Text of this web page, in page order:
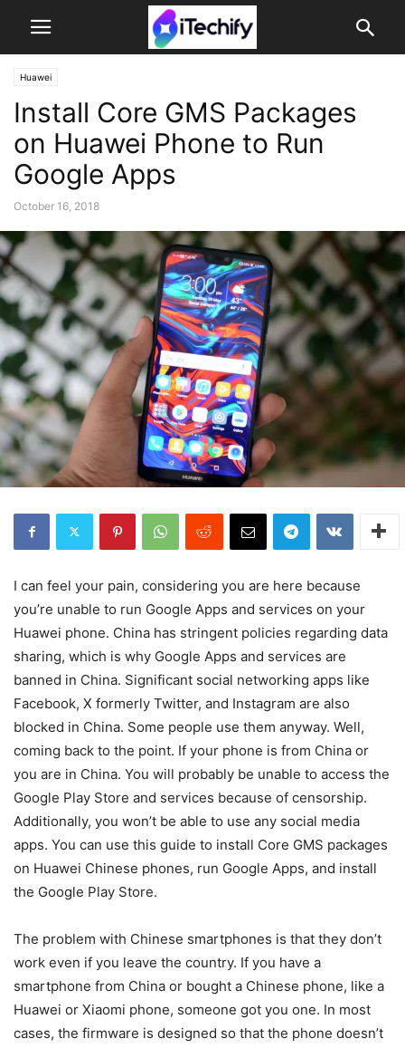
Huawei
Install Core GMS Packages
on Huawei Phone to Run
Google Apps
October 16, 2018
I can feel your pain, considering you are here because
you’re unable to run Google Apps and services on your
Huawei phone. China has stringent policies regarding data
sharing, which is why Google Apps and services are
banned in China. Significant social networking apps like
Facebook, X formerly Twitter, and Instagram are also
blocked in China. Some people use them anyway. Well,
coming back to the point. If your phone is from China or
you are in China. You will probably be unable to access the
Google Play Store and services because of censorship.
Additionally, you won’t be able to use any social media
apps. You can use this guide to install Core GMS packages
on Huawei Chinese phones, run Google Apps, and install
the Google Play Store.
The problem with Chinese smartphones is that they don’t
work even if you leave the country. If you have a
smartphone from China or bought a Chinese phone, like a
Huawei or Xiaomi phone, someone got you one. In most
cases, the firmware is designed so that the phone doesn’t